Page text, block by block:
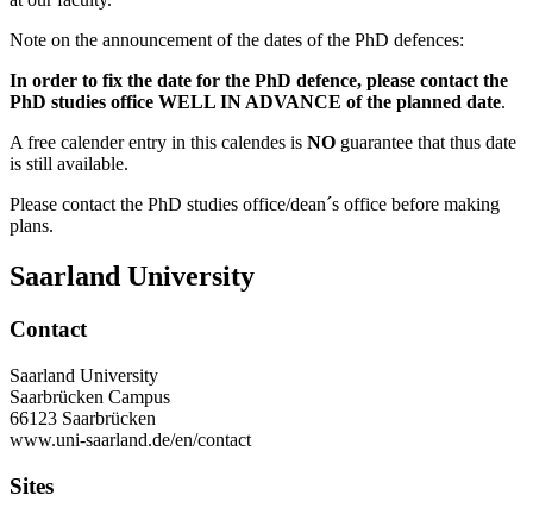
Note on the announcement of the dates of the PhD defences:
In order to fix the date for the PhD defence, please contact the
PhD studies office WELL IN ADVANCE of the planned date.
A free calender entry in this calendes is NO guarantee that thus date
is still available.
Please contact the PhD studies office/dean´s office before making
plans.
Saarland University
Contact
Saarland University
Saarbrücken Campus
66123 Saarbrücken
www.uni-saarland.de/en/contact
Sites